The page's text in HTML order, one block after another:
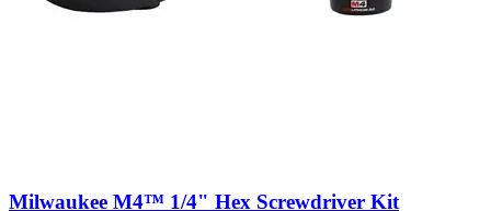
Milwaukee M4™ 1/4" Hex Screwdriver Kit